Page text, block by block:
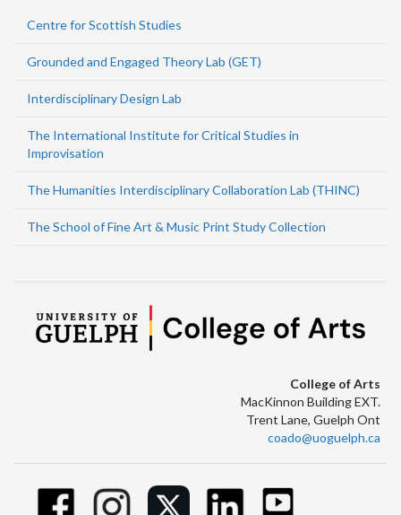
Centre for Scottish Studies
Grounded and Engaged Theory Lab (GET)
Interdisciplinary Design Lab
The International Institute for Critical Studies in
Improvisation
The Humanities Interdisciplinary Collaboration Lab (THINC)
The School of Fine Art & Music Print Study Collection
College of Arts
MacKinnon Building EXT.
Trent Lane, Guelph Ont
coado@uoguelph.ca